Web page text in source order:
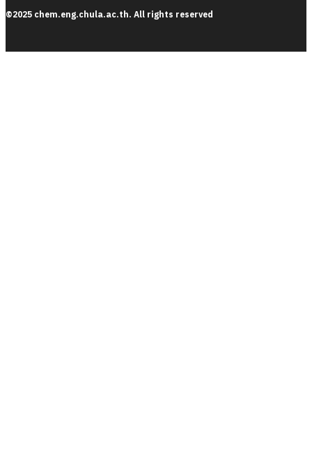
©2025 chem.eng.chula.ac.th. All rights reserved